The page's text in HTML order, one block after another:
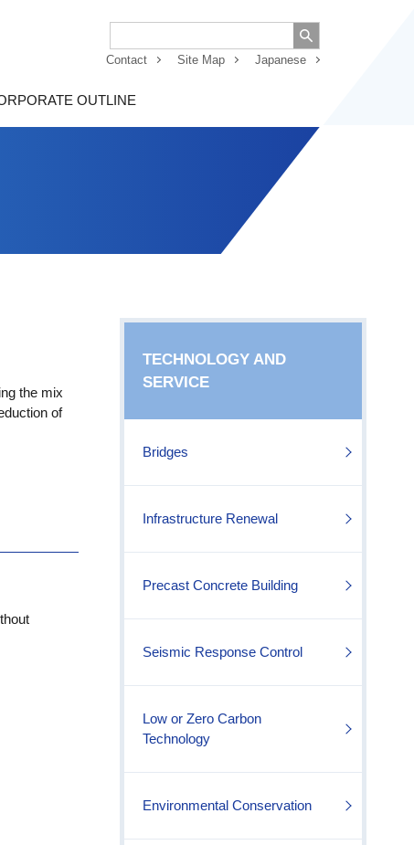
Contact Site Map Japanese
OUTLINE
the mix
of
TECHNOLOGY AND
SERVICE
Bridges
Infrastructure Renewal
Precast Concrete Building
Seismic Response Control
Low or Zero Carbon
Technology
Environmental Conservation